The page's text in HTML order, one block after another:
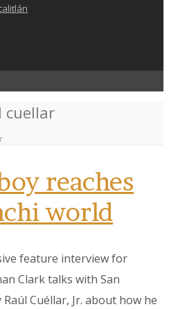
cuellar
reaches
world
feature interview for
Clark talks with San
Cuéllar, Jr. about how he